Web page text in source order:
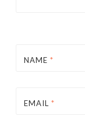
NAME *
EMAIL *